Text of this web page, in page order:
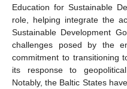
Education for Sustainable
role, helping integrate the
Sustainable Development
challenges posed by the
commitment to transitioning
its response to
Notably, the Baltic States